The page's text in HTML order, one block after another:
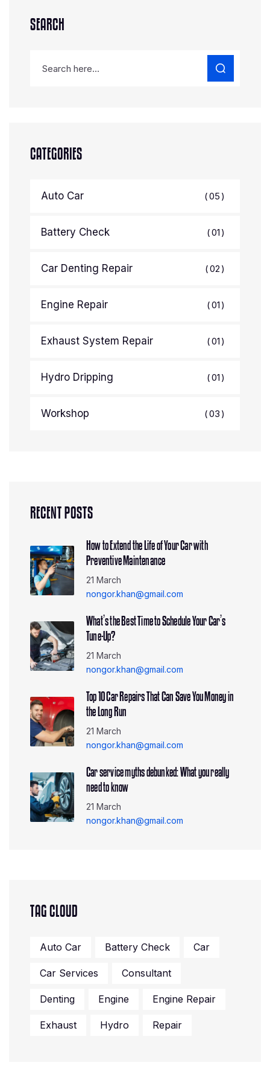
SEARCH
CATEGORIES
Auto Car 05
Battery Check 01
Car Denting Repair 02
Engine Repair 01
Exhaust System Repair 01
Hydro Dripping 01
Workshop 03
RECENT POSTS
How to Extend the Life of Your Car with
Preventive Maintenance
21 March
nongor.khan@gmail.com
What’s the Best Time to Schedule Your Car’s
Tune-Up?
21 March
nongor.khan@gmail.com
Top 10 Car Repairs That Can Save You Money in
the Long Run
21 March
nongor.khan@gmail.com
Car service myths debunked: What you really
need to know
21 March
nongor.khan@gmail.com
TAG CLOUD
Auto Car Battery Check Car
Car Services Consultant
Denting Engine Engine Repair
Exhaust Hydro Repair